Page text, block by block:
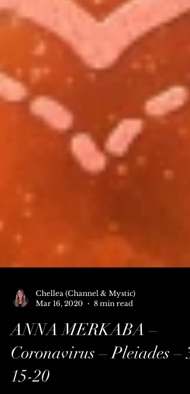
Chellea (Channel & Mystic)
Mar 16, 2020
8 min read
ANNA MERKABA –
Coronavirus – Pleiades – 3-